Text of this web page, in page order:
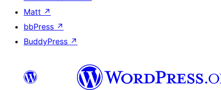
Matt ↗
bbPress ↗
BuddyPress ↗